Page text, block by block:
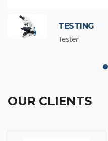
TESTING
Tester
OUR CLIENTS